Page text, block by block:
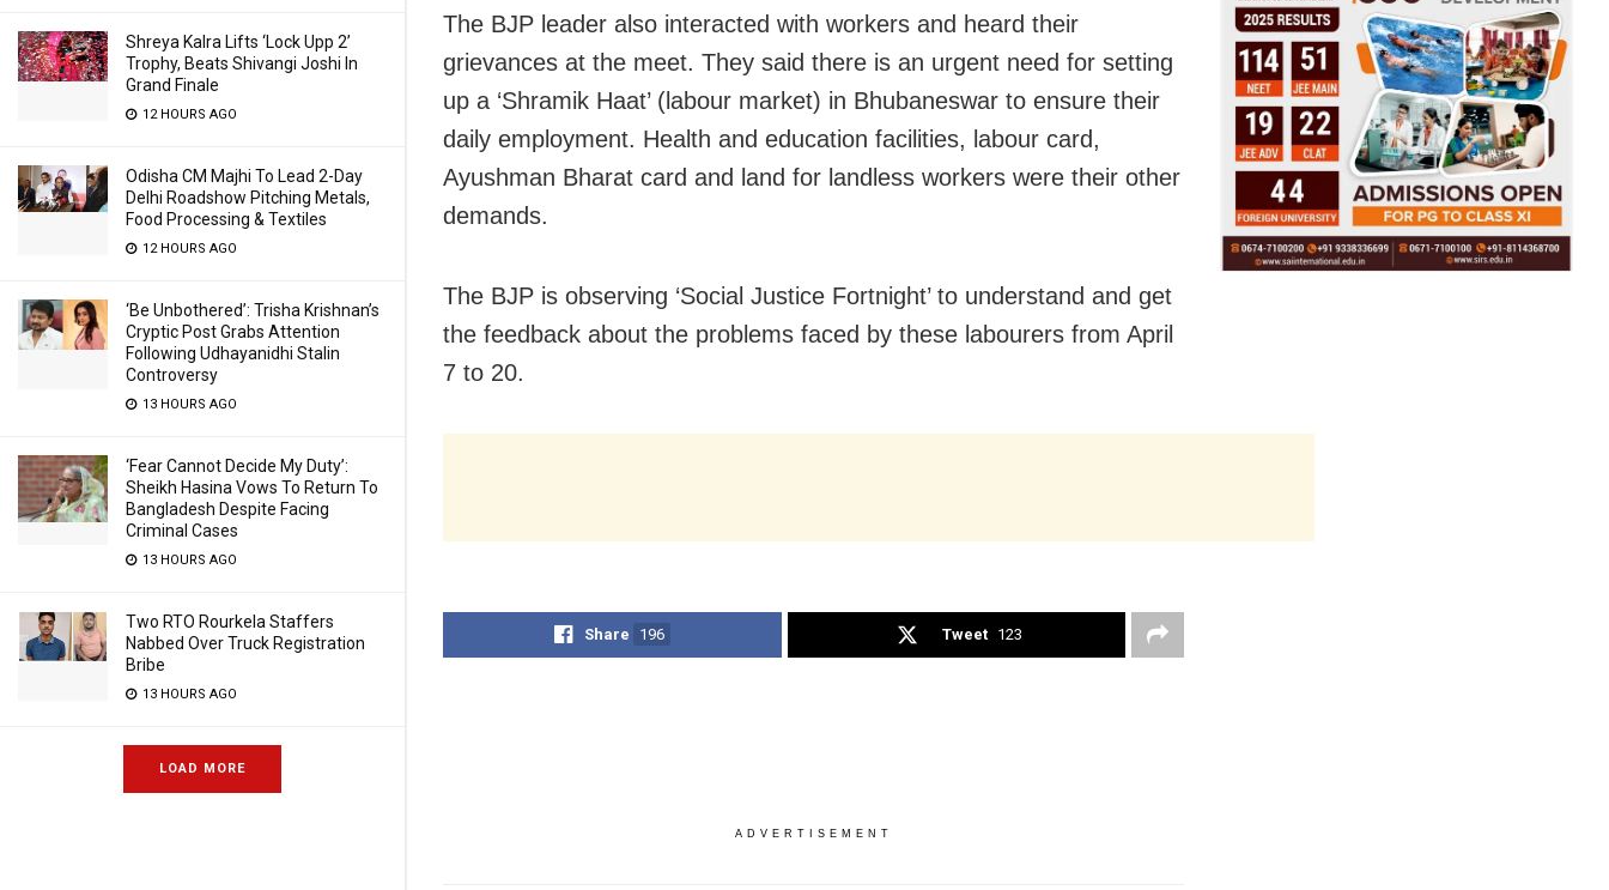
Shreya Kalra Lifts ‘Lock Upp 2’
Trophy, Beats Shivangi Joshi In
Grand Finale
12 HOURS AGO
Odisha CM Majhi To Lead 2-Day
Delhi Roadshow Pitching Metals,
Food Processing & Textiles
12 HOURS AGO
‘Be Unbothered’: Trisha Krishnan’s
Cryptic Post Grabs Attention
Following Udhayanidhi Stalin
Controversy
13 HOURS AGO
‘Fear Cannot Decide My Duty’:
Sheikh Hasina Vows To Return To
Bangladesh Despite Facing
Criminal Cases
13 HOURS AGO
Two RTO Rourkela Staffers
Nabbed Over Truck Registration
Bribe
13 HOURS AGO
LOAD MORE
The BJP leader also interacted with workers and heard their
grievances at the meet. They said there is an urgent need for setting
up a ‘Shramik Haat’ (labour market) in Bhubaneswar to ensure their
daily employment. Health and education facilities, labour card,
Ayushman Bharat card and land for landless workers were their other
demands.
The BJP is observing ‘Social Justice Fortnight’ to understand and get
the feedback about the problems faced by these labourers from April
7 to 20.
Share 196 Tweet 123
ADVERTISEMENT